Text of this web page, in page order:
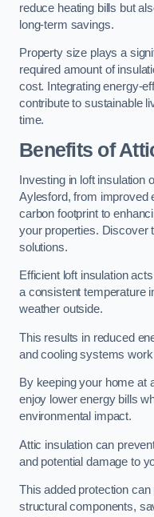
reduce heating bills but
long-term savings.
Property size plays a
required amount of
cost. Integrating energy-
contribute to sustainable
time.
Benefits of
Investing in loft insulation
Aylesford, from improved
carbon footprint to
your properties. Discover
solutions.
Efficient loft insulation
a consistent temperature
weather outside.
This results in reduced
and cooling systems
By keeping your home at
enjoy lower energy bills
environmental impact.
Attic insulation can
and potential damage to
This added protection can
structural components,